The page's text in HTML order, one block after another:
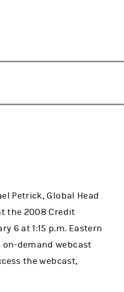
Petrick, Global Head
the 2008 Credit
6 at 1:15 p.m. Eastern
demand webcast
the webcast,